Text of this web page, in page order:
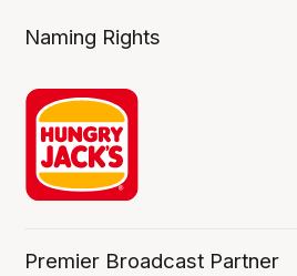
Naming Rights
Premier Broadcast Partner